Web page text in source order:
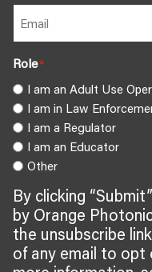
Role*
I am an Adult Use
I am in Law
I am a Regulator
I am an Educator
Other
By clicking
by Orange
the unsubscribe
of any email to